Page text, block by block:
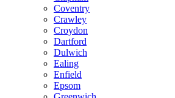
Coventry
Crawley
Croydon
Dartford
Dulwich
Ealing
Enfield
Epsom